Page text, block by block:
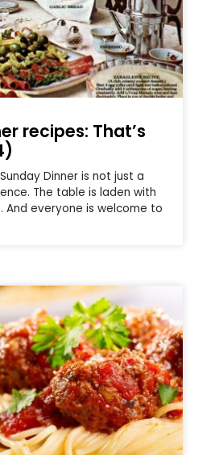
recipes: That’s
Dinner is not just a
The table is laden with
everyone is welcome to